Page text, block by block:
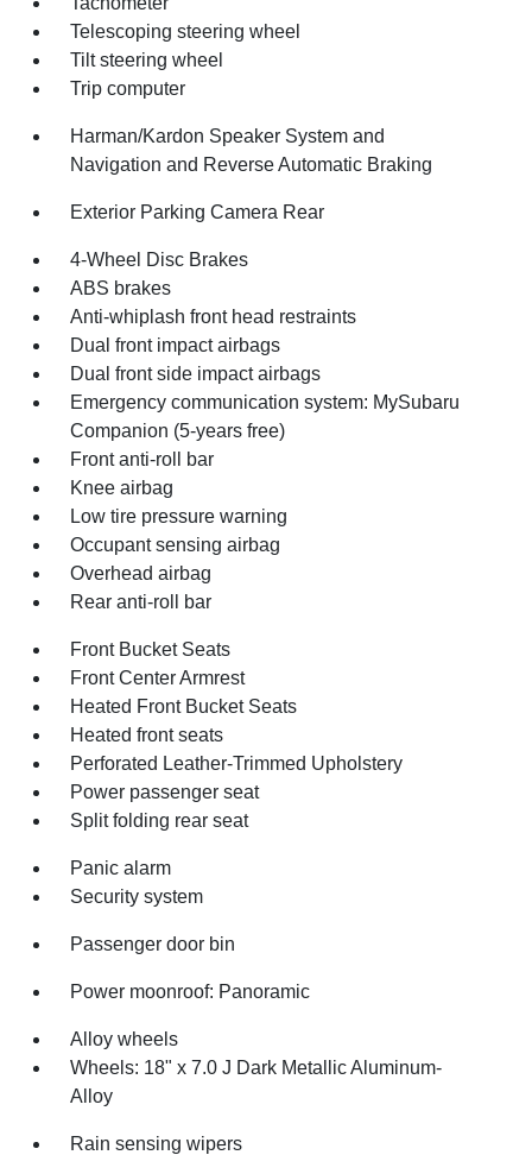
Telescoping steering wheel
Tilt steering wheel
Trip computer
Harman/Kardon Speaker System and
Navigation and Reverse Automatic Braking
Exterior Parking Camera Rear
4-Wheel Disc Brakes
ABS brakes
Anti-whiplash front head restraints
Dual front impact airbags
Dual front side impact airbags
Emergency communication system: MySubaru
Companion (5-years free)
Front anti-roll bar
Knee airbag
Low tire pressure warning
Occupant sensing airbag
Overhead airbag
Rear anti-roll bar
Front Bucket Seats
Front Center Armrest
Heated Front Bucket Seats
Heated front seats
Perforated Leather-Trimmed Upholstery
Power passenger seat
Split folding rear seat
Panic alarm
Security system
Passenger door bin
Power moonroof: Panoramic
Alloy wheels
Wheels: 18" x 7.0 J Dark Metallic Aluminum-
Alloy
Rain sensing wipers